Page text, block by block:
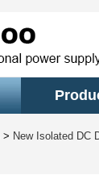
> New Isolated DC